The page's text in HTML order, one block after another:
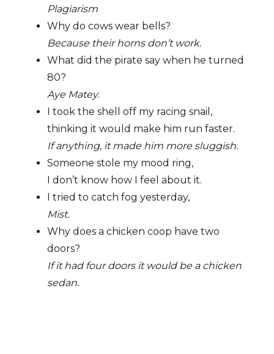
Plagiarism
Why do cows wear bells?
Because their horns don’t work.
What did the pirate say when he turned
80?
Aye Matey.
I took the shell off my racing snail,
thinking it would make him run faster.
If anything, it made him more sluggish.
Someone stole my mood ring,
I don’t know how I feel about it.
I tried to catch fog yesterday,
Mist.
Why does a chicken coop have two
doors?
If it had four doors it would be a chicken
sedan.